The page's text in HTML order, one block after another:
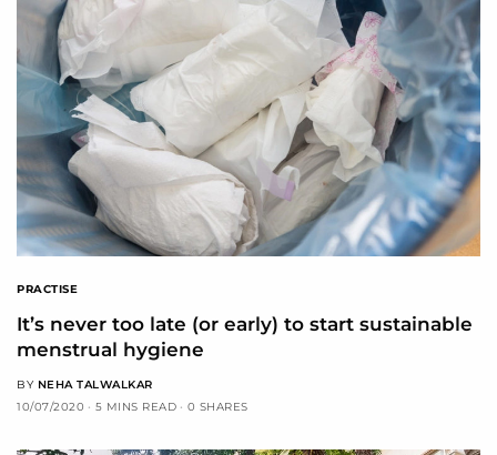
PRACTISE
It’s never too late (or early) to start sustainable
menstrual hygiene
BY NEHA TALWALKAR
10/07/2020
5 MINS READ 0 SHARES